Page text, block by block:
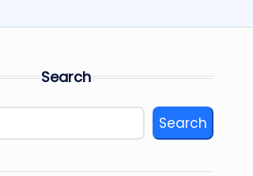
Search
Search